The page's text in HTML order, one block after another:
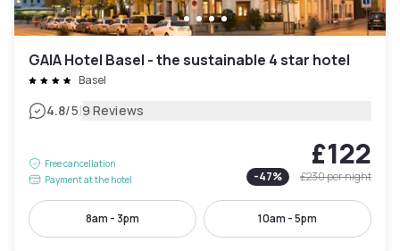
GAIA Hotel Basel - the sustainable 4 star hotel
Basel
4.8/5|9 Reviews
Free cancellation
Payment at the hotel
£122
-47% £230per night
8am - 3pm 10am - 5pm